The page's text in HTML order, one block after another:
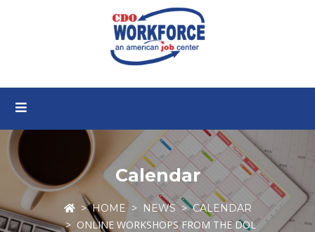
Calendar
HOME NEWS CALENDAR
ONLINE WORKSHOPS FROM THE DOL